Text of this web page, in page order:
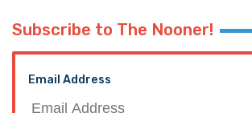
Subscribe to The Nooner!
Email Address